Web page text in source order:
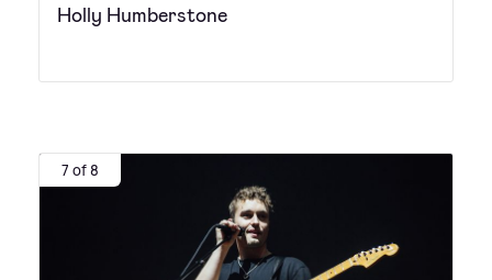
Holly Humberstone
7 of 8